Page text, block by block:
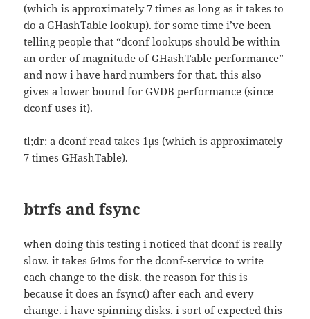
(which is approximately 7 times as long as it takes to
do a GHashTable lookup). for some time i’ve been
telling people that “dconf lookups should be within
an order of magnitude of GHashTable performance”
and now i have hard numbers for that. this also
gives a lower bound for GVDB performance (since
dconf uses it).
tl;dr: a dconf read takes 1µs (which is approximately
7 times GHashTable).
btrfs and fsync
when doing this testing i noticed that dconf is really
slow. it takes 64ms for the dconf-service to write
each change to the disk. the reason for this is
because it does an fsync() after each and every
change. i have spinning disks. i sort of expected this